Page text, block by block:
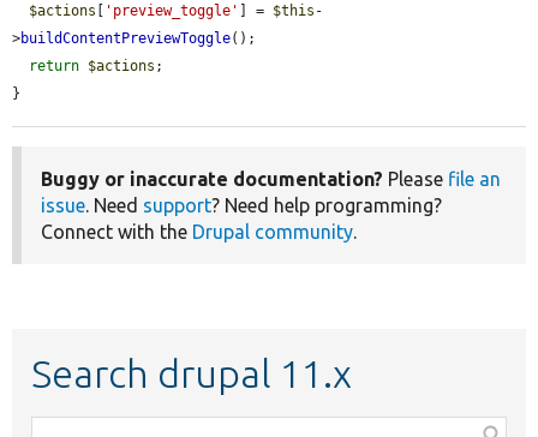
$actions [ 'preview_toggle' ] = $this -
>buildContentPreviewToggle();
return $actions ;
}
Buggy or inaccurate documentation? Please file an
issue . Need support? Need help programming?
Connect with the Drupal community
Search drupal 11.x